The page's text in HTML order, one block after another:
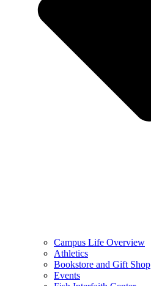
Campus Life Overview
Athletics
Bookstore and Gift Shop
Events